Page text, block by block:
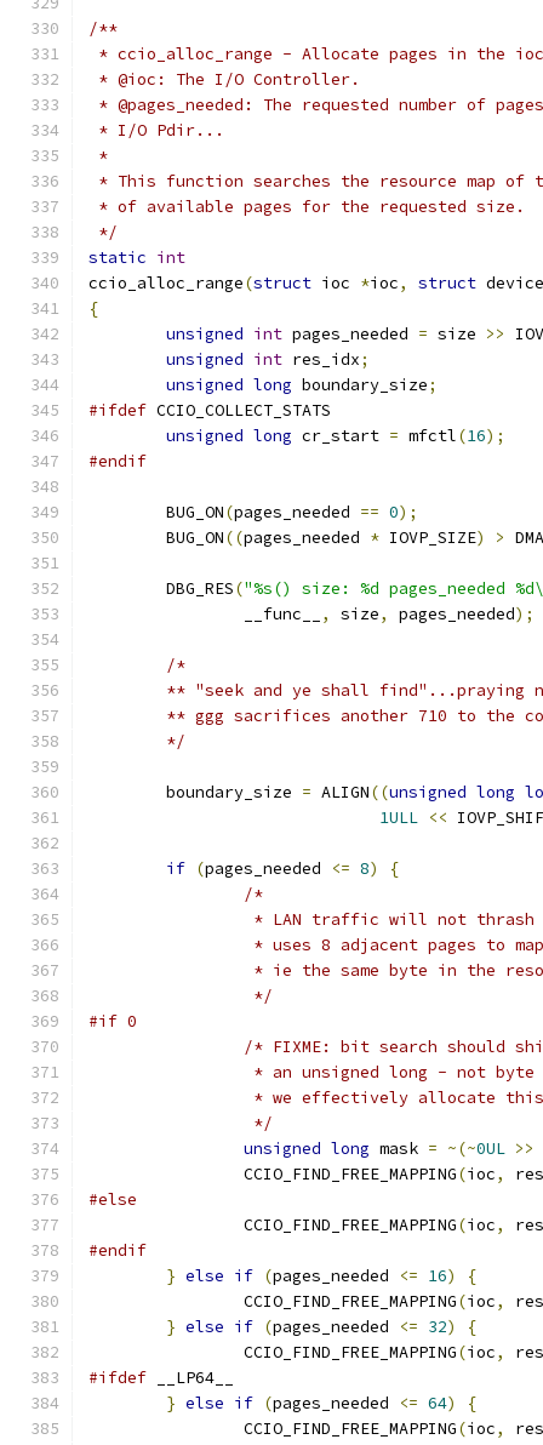
/**
* ccio_alloc_range - Allocate pages in the
* @ioc: The I/O Controller.
* @pages_needed: The requested number of
* I/O Pdir...
*
* This function searches the resource map
* of available pages for the requested size.
*/
static int
ccio_alloc_range(struct ioc *ioc, struct
{
unsigned int pages_needed = size >>
unsigned int res_idx;
unsigned long boundary_size;
#ifdef CCIO_COLLECT_STATS
unsigned long cr_start = mfctl(16);
#endif
	BUG_ON
(pages_needed == 0);
	BUG_ON
((pages_needed * IOVP_SIZE) >
	DBG_RES
("%s() size: %d pages_needed
		__func__
, size, pages_needed);
/*
** "seek and ye shall find"...praying
** ggg sacrifices another 710 to the
	*/
	boundary_size
= ALIGN((unsigned long
1ULL <<
if (pages_needed <= 8)
{
/*
* LAN traffic will not
* uses 8 adjacent pages to
* ie the same byte in the
		 */
#if 0
/* FIXME: bit search should
* an unsigned long - not
* we effectively allocate
		 */
unsigned long mask = ~(~0UL >>
		CCIO_FIND_FREE_MAPPING
(ioc,
#else
		CCIO_FIND_FREE_MAPPING
(ioc,
#endif
} else if (pages_needed <= 16)
{
		CCIO_FIND_FREE_MAPPING
(ioc,
} else if (pages_needed <= 32)
{
		CCIO_FIND_FREE_MAPPING
(ioc,
#ifdef __LP64__
} else if (pages_needed <= 64)
{
		CCIO_FIND_FREE_MAPPING
(ioc,